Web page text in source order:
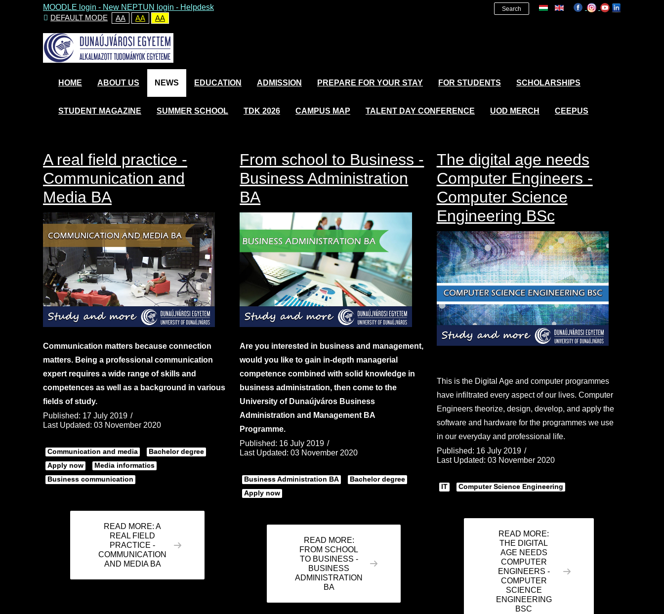
MOODLE login - New NEPTUN login - Helpdesk
DEFAULT MODE
AA AA AA
Search
HOME ABOUT US NEWS EDUCATION ADMISSION PREPARE FOR YOUR STAY FOR STUDENTS SCHOLARSHIPS
STUDENT MAGAZINE SUMMER SCHOOL TDK 2026 CAMPUS MAP TALENT DAY CONFERENCE UOD MERCH CEEPUS
A real field practice -
Communication and
Media BA
Communication matters because connection
matters. Being a professional communication
expert requires a wide range of skills and
competences as well as a background in various
fields of study.
Published: 17 July 2019
Last Updated: 03 November 2020
Communication and media
Bachelor degree
Apply now
Media informatics
Business communication
READ MORE: A
REAL FIELD
PRACTICE -
COMMUNICATION
AND MEDIA BA
From school to Business -
Business Administration
BA
Are you interested in business and management,
would you like to gain in-depth managerial
competence combined with solid knowledge in
business administration, then come to the
University of Dunaújváros Business
Administration and Management BA
Programme.
Published: 16 July 2019
Last Updated: 03 November 2020
Business Administration BA
Bachelor degree
Apply now
READ MORE:
FROM SCHOOL
TO BUSINESS -
BUSINESS
ADMINISTRATION
BA
The digital age needs
Computer Engineers -
Computer Science
Engineering BSc
This is the Digital Age and computer programmes
have infiltrated every aspect of our lives. Computer
Engineers theorize, design, develop, and apply the
software and hardware for the programmes we use
in our everyday and professional life.
Published: 16 July 2019
Last Updated: 03 November 2020
IT Computer Science Engineering
READ MORE:
THE DIGITAL
AGE NEEDS
COMPUTER
ENGINEERS -
COMPUTER
SCIENCE
ENGINEERING
BSC